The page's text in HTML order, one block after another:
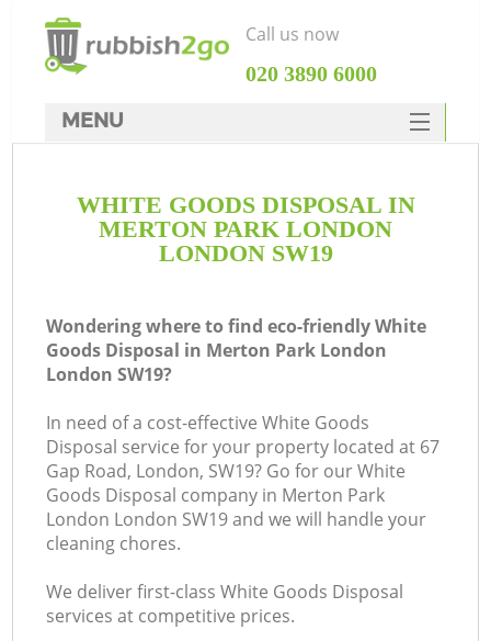
WHITE GOODS DISPOSAL IN
MERTON PARK LONDON
LONDON SW19
Wondering where to find eco-friendly White
Goods Disposal in Merton Park London
London SW19?
In need of a cost-effective White Goods
Disposal service for your property located at 67
Gap Road, London, SW19? Go for our White
Goods Disposal company in Merton Park
London London SW19 and we will handle your
cleaning chores.
We deliver first-class White Goods Disposal
services at competitive prices.
Call us now
‎020 3890 6000
MENU
Rubbish Clearance
SERVICES
FAQ